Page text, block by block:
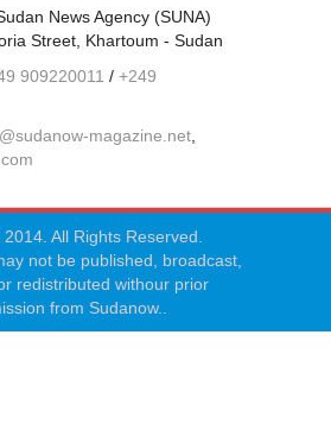
News Agency (SUNA)
Street, Khartoum - Sudan
909220011 / +249
magazine.net,
All Rights Reserved.
not be published, broadcast,
redistributed withour prior
from Sudanow..